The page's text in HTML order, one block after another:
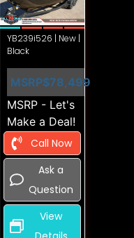
YB239i526 | New |
Black
MSRP$78,499
MSRP - Let's
Make a Deal!
Call Now
Ask a
Question
View